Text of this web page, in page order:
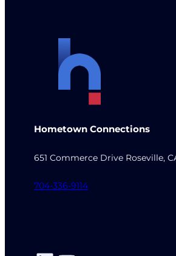
Hometown Connections
651 Commerce Drive Roseville,
704-336-9114